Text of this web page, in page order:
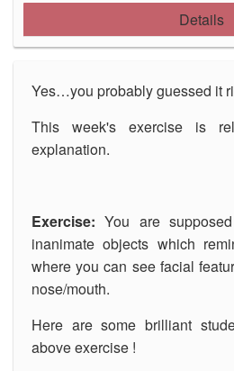
Details
Yes…you probably guessed it
This week's exercise is
explanation.
Exercise: You are
inanimate objects which
where you can see facial
nose/mouth.
Here are some brilliant
above exercise !